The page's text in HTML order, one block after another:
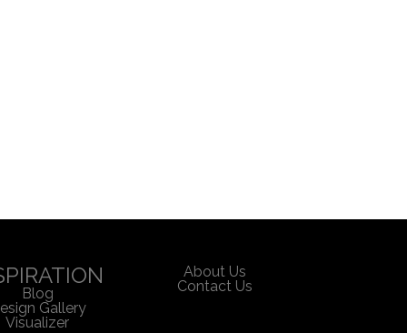
Blog
Gallery
Visualizer
About Us
Contact Us